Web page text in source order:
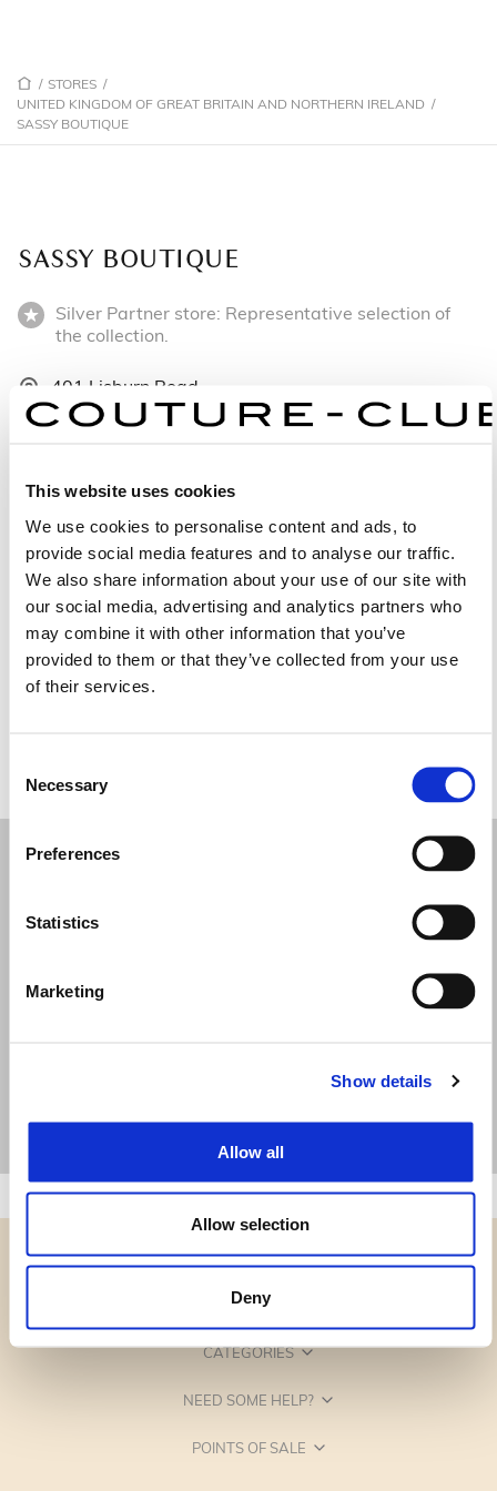
This website uses cookies
We use cookies to personalise content and ads, to
provide social media features and to analyse our traffic.
We also share information about your use of our site with
our social media, advertising and analytics partners who
may combine it with other information that you’ve
provided to them or that they’ve collected from your use
of their services.
Selection
Necessary
Preferences
Statistics
Marketing
Show details
Allow all
Allow selection
Deny
/ STORES /
UNITED KINGDOM OF GREAT BRITAIN AND NORTHERN IRELAND /
SASSY BOUTIQUE
SASSY BOUTIQUE
Silver Partner store: Representative selection of
the collection.
401 Lisburn Road
BT9 7EW Belfast - United Kingdom of Great Britain
+442890662270
Monday: 9:30 AM – 5:00 PM
Tuesday: 9:30 AM – 5:00 PM
Wednesday: 9:30 AM – 5:00 PM
Thursday: 9:30 AM – 5:00 PM
Friday: 9:30 AM – 5:00 PM
Saturday: 9:30 AM – 5:00 PM
CATEGORIES
NEED SOME HELP?
POINTS OF SALE